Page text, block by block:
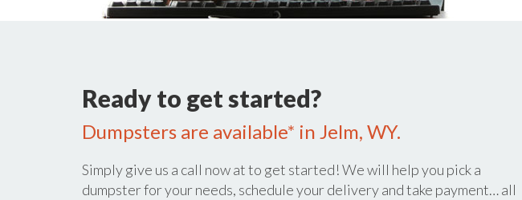
Ready to get started?
Dumpsters are available* in Jelm, WY.
Simply give us a call now atto get started! We will help you pick a
dumpster for your needs, schedule your delivery and take payment… all